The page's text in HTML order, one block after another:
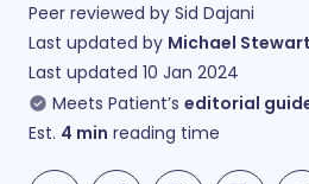
Peer reviewed by Sid Dajani
Last updated by Michael
Last updated 10 Jan 2024
Meets Patient’s editorial
Est. 4 min reading time